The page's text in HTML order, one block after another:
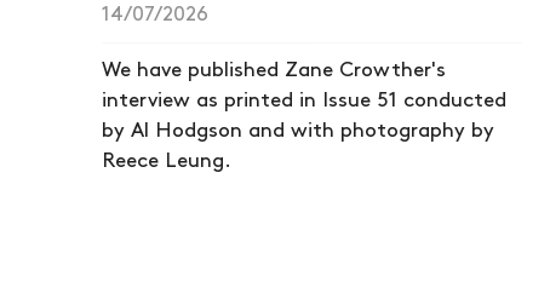
14/07/2026
We have published Zane Crowther's
interview as printed in Issue 51 conducted
by Al Hodgson and with photography by
Reece Leung.